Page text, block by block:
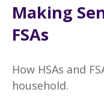
Making
FSAs
How HSAs and
household.